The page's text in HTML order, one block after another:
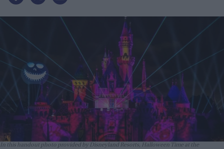
In this handout photo provided by Disneyland Resorts, Halloween Time at the